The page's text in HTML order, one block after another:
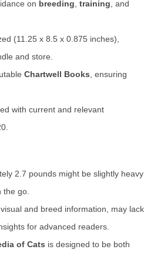
on breeding training , and
(11.25 x 8.5 x 0.875 inches),
and store.
Chartwell Books , ensuring
with current and relevant
2.7 pounds might be slightly heavy
go.
and breed information, may lack
for advanced readers.
of Cats is designed to be both